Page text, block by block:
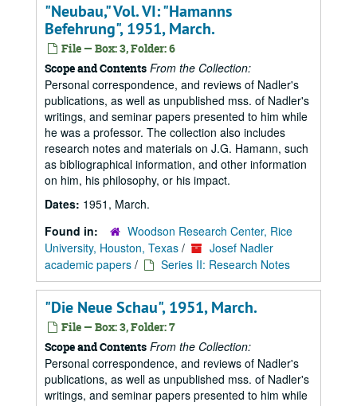
"Neubau," Vol. VI: "Hamanns
Befehrung", 1951, March.
File — Box: 3, Folder: 6
Scope and Contents From the Collection:
Personal correspondence, and reviews of Nadler's
publications, as well as unpublished mss. of Nadler's
writings, and seminar papers presented to him while
he was a professor. The collection also includes
research notes and materials on J.G. Hamann, such
as bibliographical information, and other information
on him, his philosophy, or his impact.
Dates: 1951, March.
Found in:
Woodson Research Center, Rice
University, Houston, Texas /
Josef Nadler
academic papers / Series II: Research Notes
"Die Neue Schau", 1951, March.
File — Box: 3, Folder: 7
Scope and Contents From the Collection:
Personal correspondence, and reviews of Nadler's
publications, as well as unpublished mss. of Nadler's
writings, and seminar papers presented to him while